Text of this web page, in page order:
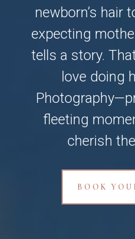
newborn’s hair
expecting
tells a story.
love doing
fleeting
cherish
BOOK